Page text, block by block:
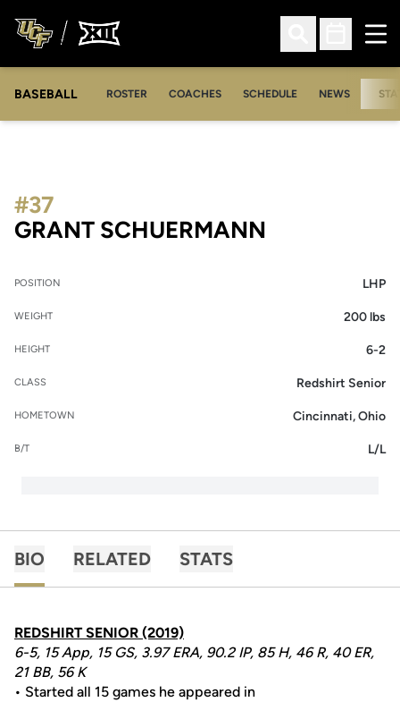
Open Search
Open
BASEBALL ROSTER COACHES SCHEDULE NEWS
GRANT SCHUERMANN
#37
POSITION LHP
WEIGHT 200 lbs
HEIGHT 6-2
CLASS Redshirt Senior
HOMETOWN Cincinnati, Ohio
B/T L/L
BIO RELATED STATS
REDSHIRT SENIOR (2019)
6-5, 15 App, 15 GS, 3.97 ERA, 90.2 IP, 85 H, 46 R, 40 ER,
21 BB, 56 K
• Started all 15 games he appeared in